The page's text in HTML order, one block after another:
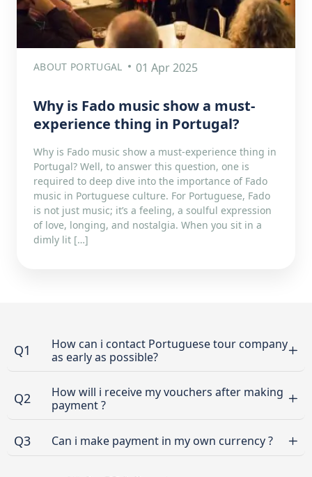
ABOUT PORTUGAL 01 Apr 2025
Why is Fado music show a must-
experience thing in Portugal?
Why is Fado music show a must-experience thing in
Portugal? Well, to answer this question, one is
required to deep dive into the importance of Fado
music in Portuguese culture. For Portuguese, Fado
is not just music; it’s a feeling, a soulful expression
of love, longing, and nostalgia. When you sit in a
dimly lit […]
Q1
How can i contact Portuguese tour company
as early as possible?
Q2
How will i receive my vouchers after making
payment ?
Q3 Can i make payment in my own currency ?